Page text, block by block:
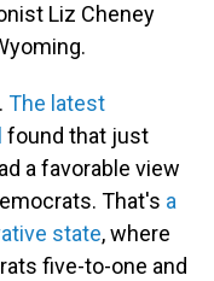
Liz Cheney
The latest
found that just
a favorable view
That's a
state, where
five-to-one and